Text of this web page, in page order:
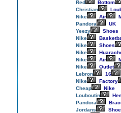
Red
Bottom
Christian
Nike
Air
Pandora
UK
Yeezy
Shoes
Nike
Nike
Shoes
Nike
Nike
Air
Nike
Outlet
Lebron
16
Nike
Factory
Cheap
Nike
Louboutin
Pandora
Jordans